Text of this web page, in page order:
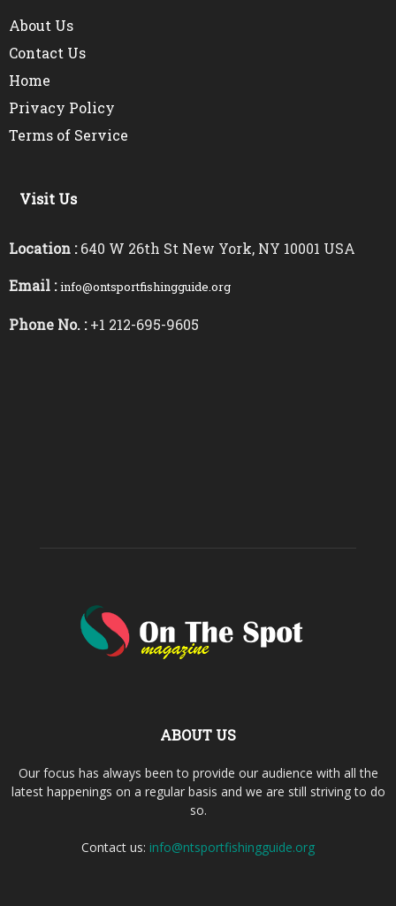
About Us
Contact Us
Home
Privacy Policy
Terms of Service
Visit Us
Location : 640 W 26th St New York, NY 10001 USA
Email : info@ontsportfishingguide.org
Phone No. : +1 212-695-9605
ABOUT US
Our focus has always been to provide our audience with all the
latest happenings on a regular basis and we are still striving to do
so.
Contact us: info@ntsportfishingguide.org